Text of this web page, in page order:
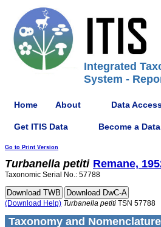
Integrated
System -
Home About Data
Get ITIS Data Become a
Go to Print Version
Turbanella petiti Remane,
Taxonomic Serial No.: 57788
(Download Help) Turbanella petiti TSN 57788
Taxonomy and Nomenclature